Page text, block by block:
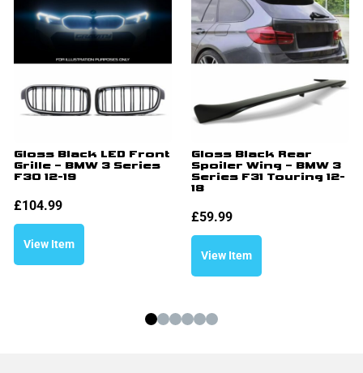
Gloss Black LED Front
Grille – BMW 3 Series
F30 12-19
£104.99
View Item
Gloss Black Rear
Spoiler Wing – BMW 3
Series F31 Touring 12-
18
£59.99
View Item